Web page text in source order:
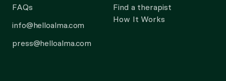
FAQs
info@helloalma.com
press@helloalma.com
Find a therapist
How It Works